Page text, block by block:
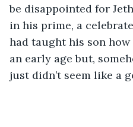
be disappointed for
in his prime, a
had taught his son
an early age but,
just didn’t seem like a